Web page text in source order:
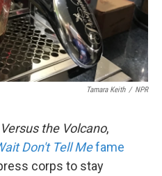
Tamara Keith / NPR
the Volcano,
Don't Tell Mefame
corps to stay